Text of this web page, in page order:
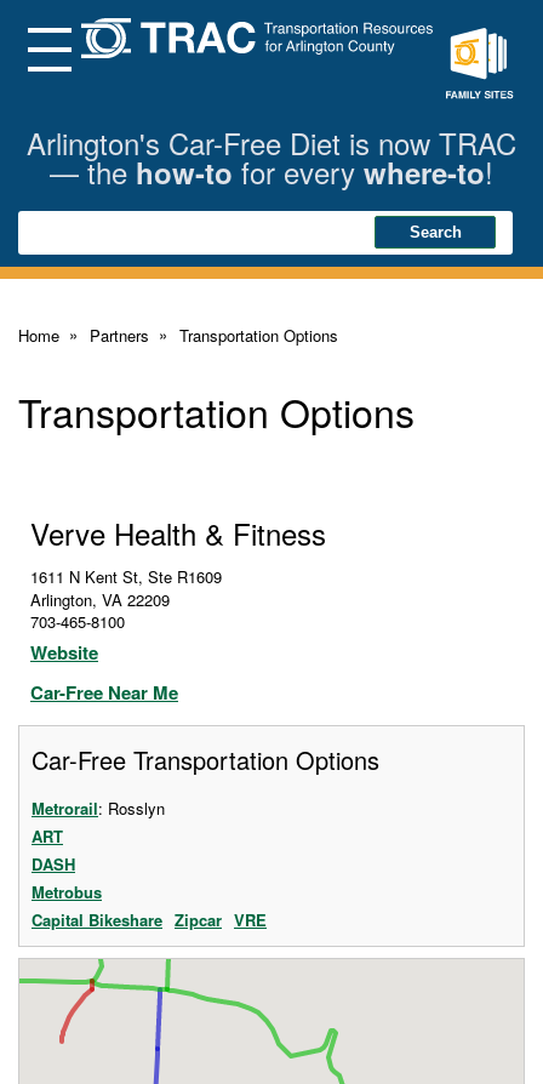
Main
ContentMenu
Arlington's Car-Free Diet is now TRAC
— the how-to for every where-to!
Search Search
Home Partners Transportation Options
Transportation Options
Verve Health & Fitness
1611 N Kent St, Ste R1609
Arlington, VA 22209
703-465-8100
Website
Car-Free Near Me
Car-Free Transportation Options
Metrorail: Rosslyn
ART
DASH
Metrobus
Capital Bikeshare Zipcar VRE